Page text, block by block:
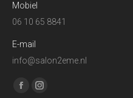
Mobiel
06 10 65 8841
E-mail
info@salon2eme.nl
Find us on:
FacebookInstagram